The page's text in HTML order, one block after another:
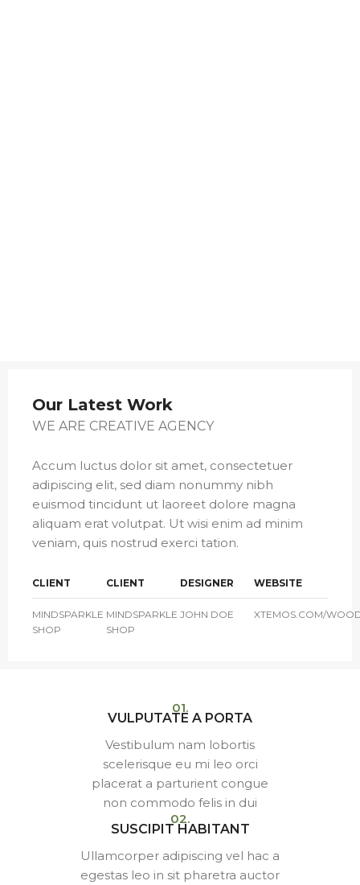
Our Latest Work
WE ARE CREATIVE AGENCY
Accum luctus dolor sit amet, consectetuer
adipiscing elit, sed diam nonummy nibh
euismod tincidunt ut laoreet dolore magna
aliquam erat volutpat. Ut wisi enim ad minim
veniam, quis nostrud exerci tation.
CLIENT
MINDSPARKLE
SHOP
CLIENT
MINDSPARKLE
SHOP
DESIGNER
JOHN DOE
WEBSITE
XTEMOS.COM/
01.
VULPUTATE A PORTA
Vestibulum nam lobortis
scelerisque eu mi leo orci
placerat a parturient congue
non commodo felis in dui
02.
SUSCIPIT HABITANT
Ullamcorper adipiscing vel hac a
egestas leo in sit pharetra auctor